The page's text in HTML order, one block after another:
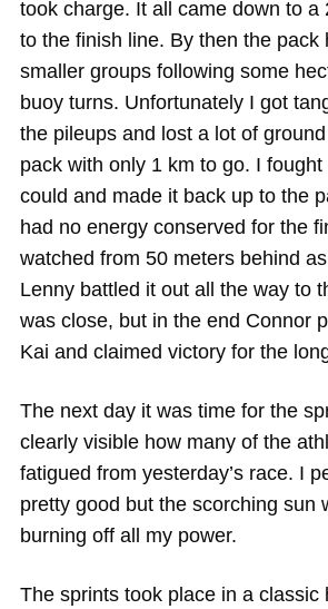
took charge. It all came down to a
to the finish line. By then the pack
smaller groups following some
buoy turns. Unfortunately I got
the pileups and lost a lot of
pack with only 1 km to go. I fought
could and made it back up to the
had no energy conserved for the
watched from 50 meters behind
Lenny battled it out all the way to
was close, but in the end Connor
Kai and claimed victory for the
The next day it was time for the
clearly visible how many of the
fatigued from yesterday’s race. I
pretty good but the scorching sun
burning off all my power.
The sprints took place in a classic